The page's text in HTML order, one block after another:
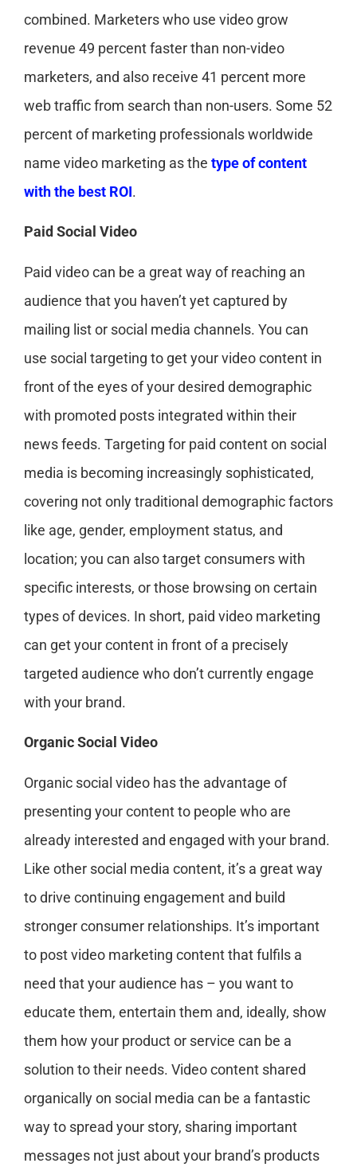
combined. Marketers who use video grow
revenue 49 percent faster than non-video
marketers, and also receive 41 percent more
web traffic from search than non-users. Some 52
percent of marketing professionals worldwide
name video marketing as the type of content
with the best ROI.
Paid Social Video
Paid video can be a great way of reaching an
audience that you haven’t yet captured by
mailing list or social media channels. You can
use social targeting to get your video content in
front of the eyes of your desired demographic
with promoted posts integrated within their
news feeds. Targeting for paid content on social
media is becoming increasingly sophisticated,
covering not only traditional demographic factors
like age, gender, employment status, and
location; you can also target consumers with
specific interests, or those browsing on certain
types of devices. In short, paid video marketing
can get your content in front of a precisely
targeted audience who don’t currently engage
with your brand.
Organic Social Video
Organic social video has the advantage of
presenting your content to people who are
already interested and engaged with your brand.
Like other social media content, it’s a great way
to drive continuing engagement and build
stronger consumer relationships. It’s important
to post video marketing content that fulfils a
need that your audience has – you want to
educate them, entertain them and, ideally, show
them how your product or service can be a
solution to their needs. Video content shared
organically on social media can be a fantastic
way to spread your story, sharing important
messages not just about your brand’s products